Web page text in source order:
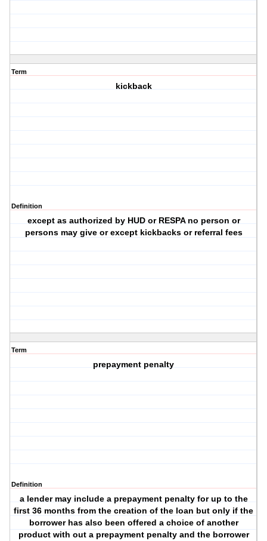
Term
kickback
Definition
except as authorized by HUD or RESPA no person or
persons may give or except kickbacks or referral fees
Term
prepayment penalty
Definition
a lender may include a prepayment penalty for up to the
first 36 months from the creation of the loan but only if the
borrower has also been offered a choice of another
product with out a prepayment penalty and the borrower